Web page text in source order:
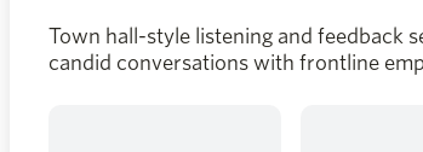
Town hall-style listening and feedback
candid conversations with frontline